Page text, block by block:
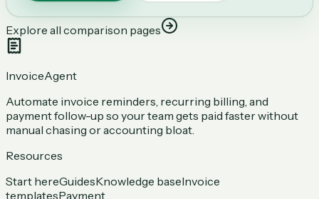
Explore all comparison pages
InvoiceAgent
Automate invoice reminders, recurring billing, and
payment follow-up so your team gets paid faster without
manual chasing or accounting bloat.
Resources
Start hereGuidesKnowledge baseInvoice
templatesPayment